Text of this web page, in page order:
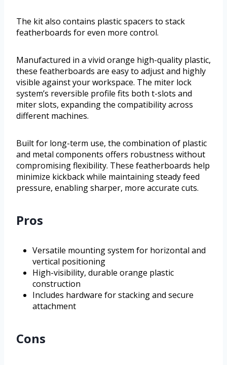
The kit also contains plastic spacers to stack
featherboards for even more control.
Manufactured in a vivid orange high-quality plastic,
these featherboards are easy to adjust and highly
visible against your workspace. The miter lock
system’s reversible profile fits both t-slots and
miter slots, expanding the compatibility across
different machines.
Built for long-term use, the combination of plastic
and metal components offers robustness without
compromising flexibility. These featherboards help
minimize kickback while maintaining steady feed
pressure, enabling sharper, more accurate cuts.
Pros
Versatile mounting system for horizontal and
vertical positioning
High-visibility, durable orange plastic
construction
Includes hardware for stacking and secure
attachment
Cons